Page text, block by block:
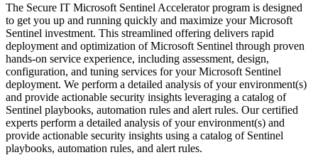
The Secure IT Microsoft Sentinel Accelerator program is designed
to get you up and running quickly and maximize your Microsoft
Sentinel investment. This streamlined offering delivers rapid
deployment and optimization of Microsoft Sentinel through proven
hands-on service experience, including assessment, design,
configuration, and tuning services for your Microsoft Sentinel
deployment. We perform a detailed analysis of your environment(s)
and provide actionable security insights leveraging a catalog of
Sentinel playbooks, automation rules and alert rules. Our certified
experts perform a detailed analysis of your environment(s) and
provide actionable security insights using a catalog of Sentinel
playbooks, automation rules, and alert rules.